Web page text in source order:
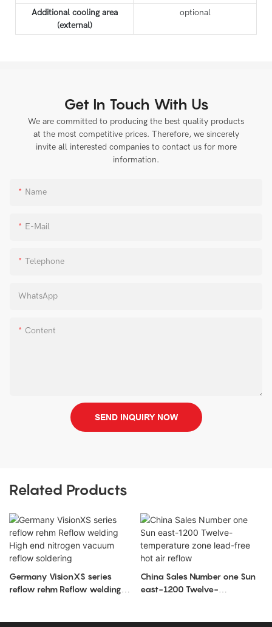
Additional cooling area
(external)
optional
Get In Touch With Us
We are committed to producing the best quality products
at the most competitive prices. Therefore, we sincerely
invite all interested companies to contact us for more
information.
Name
E-Mail
Telephone
WhatsApp
Content
SEND INQUIRY NOW
Related Products
Germany VisionXS series
reflow rehm Reflow welding
China Sales Number one Sun
east-1200 Twelve-